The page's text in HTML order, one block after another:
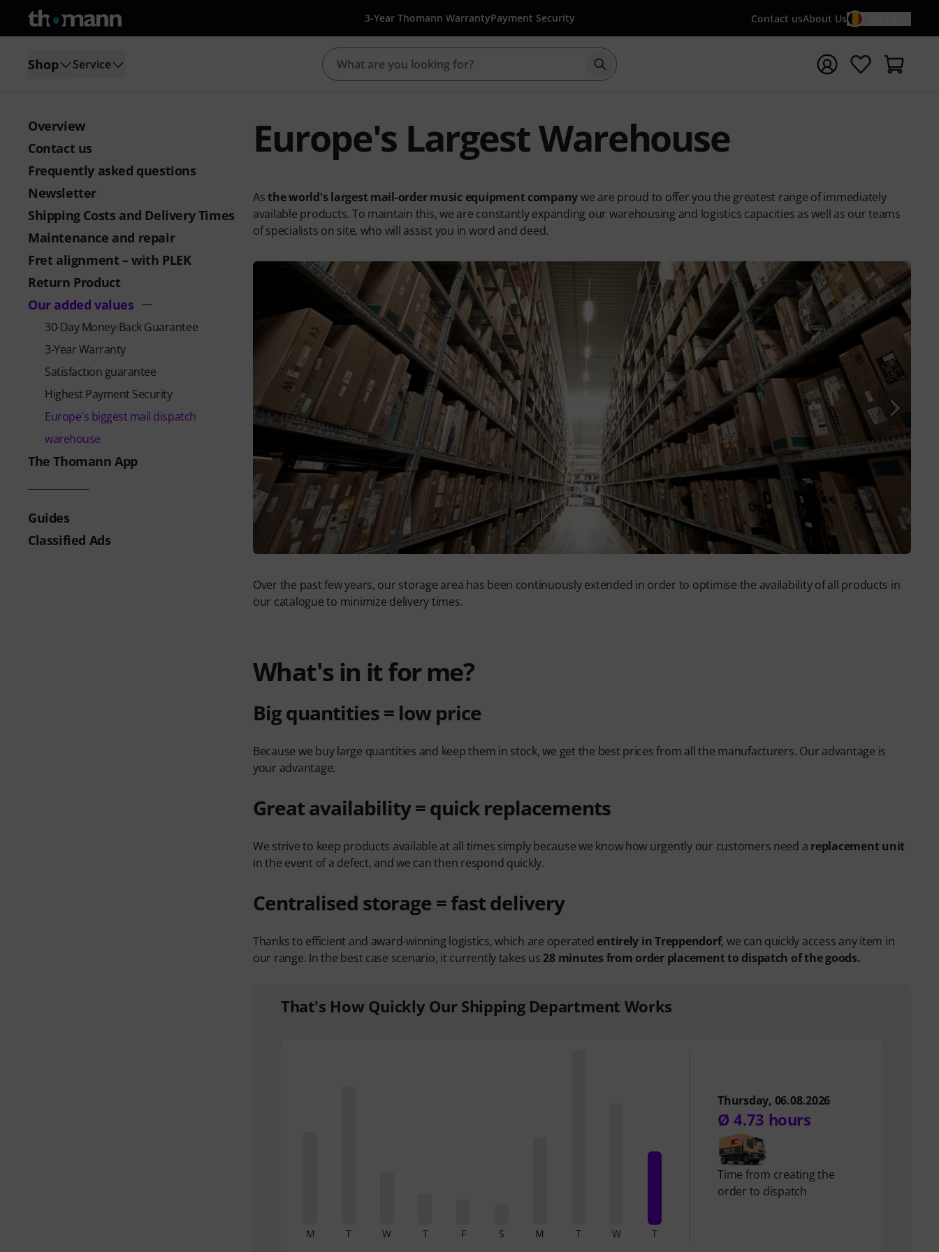
3-Year Thomann WarrantyPayment Security Contact usAbout Us
Shop Service Start search with search term {searchTerm}
Overview
Contact us
Frequently asked questions
Newsletter
Shipping Costs and Delivery Times
Maintenance and repair
Fret alignment – with PLEK
Return Product
Our added values
30-Day Money-Back Guarantee
3-Year Warranty
Satisfaction guarantee
Highest Payment Security
Europe's biggest mail dispatch
warehouse
The Thomann App
Guides
Classified Ads
Europe's Largest Warehouse
Asthe world's largest mail-order music equipment companywe are proud to offer you the greatest range of immediately
available products. To maintain this, we are constantly expanding our warehousing and logistics capacities as well as our teams
of specialists on site, who will assist you in word and deed.
Over the past few years, our storage area has been continuously extended in order to optimise the availability of all products in
our catalogue to minimize delivery times.
What's in it for me?
Big quantities = low price
Because we buy large quantities and keep them in stock, we get the best prices from all the manufacturers. Our advantage is
your advantage.
Great availability = quick replacements
We strive to keep products available at all times simply because we know how urgently our customers need a replacement unit
in the event of a defect, and we can then respond quickly.
Centralised storage = fast delivery
Thanks to efficient and award-winning logistics, which are operated entirely in Treppendorf, we can quickly access any item in
our range. In the best case scenario, it currently takes us28 minutes from order placement to dispatch of the goods.
That's How Quickly Our Shipping Department Works
Thursday, 06.08.2026
Ø 4.73 hours
Time from creating the
order to dispatch